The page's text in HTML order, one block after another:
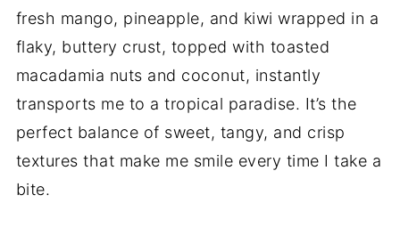
fresh mango, pineapple, and kiwi wrapped in a
flaky, buttery crust, topped with toasted
macadamia nuts and coconut, instantly
transports me to a tropical paradise. It’s the
perfect balance of sweet, tangy, and crisp
textures that make me smile every time I take a
bite.